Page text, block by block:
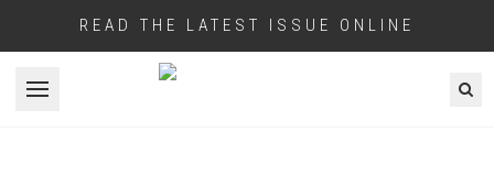
READ THE LATEST ISSUE ONLINE
Open menu